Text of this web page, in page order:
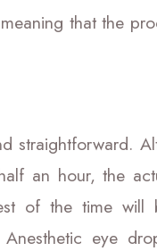
that the
straightforward.
an hour, the
of the time will
eye